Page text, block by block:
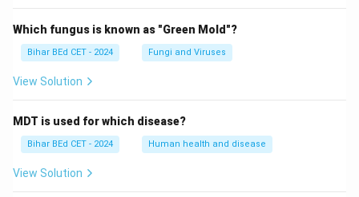
Which fungus is known as "Green Mold"?
Bihar BEd CET - 2024 Fungi and Viruses
View Solution
MDT is used for which disease?
Bihar BEd CET - 2024 Human health and disease
View Solution